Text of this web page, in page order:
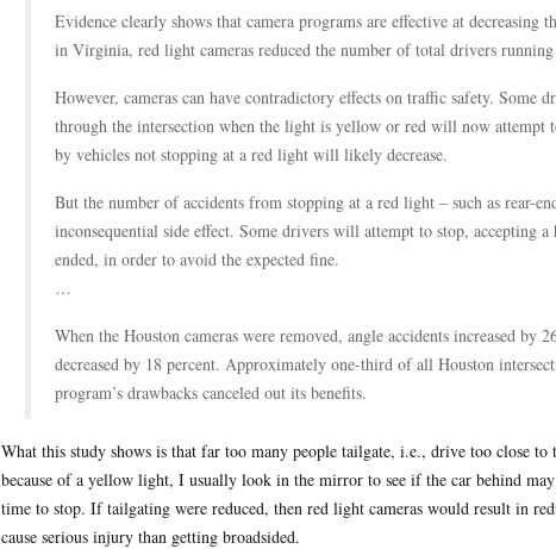
Evidence clearly shows that camera programs are effective at
in Virginia, red light cameras reduced the number of total drivers
However, cameras can have contradictory effects on traffic safety. Some
through the intersection when the light is yellow or red will now attempt
by vehicles not stopping at a red light will likely decrease.
But the number of accidents from stopping at a red light – such as rear-
inconsequential side effect. Some drivers will attempt to stop, accepting
ended, in order to avoid the expected fine.
…
When the Houston cameras were removed, angle accidents increased by
decreased by 18 percent. Approximately one-third of all Houston
program’s drawbacks canceled out its benefits.
What this study shows is that far too many people tailgate, i.e., drive too close
because of a yellow light, I usually look in the mirror to see if the car behind
time to stop. If tailgating were reduced, then red light cameras would result in
cause serious injury than getting broadsided.